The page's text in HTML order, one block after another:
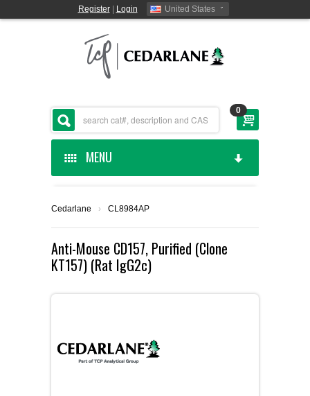
Register| Login United States
0
MENU
CEDARLANE MANUFACTURED
SHOP BY CATEGORY
CUSTOM SERVICES
Cedarlane › CL8984AP
Anti-Mouse CD157, Purified (Clone
KT157) (Rat IgG2c)